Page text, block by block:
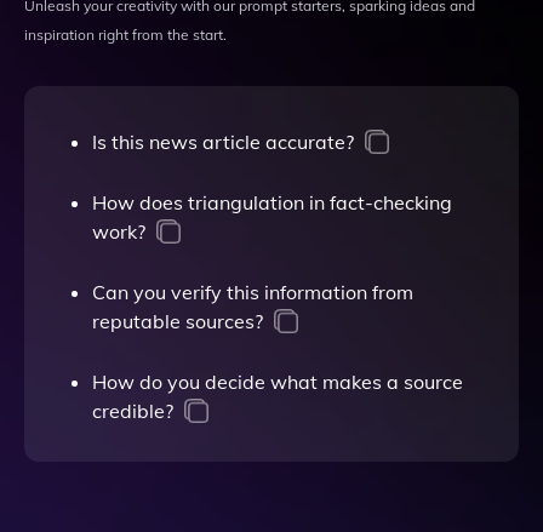
Unleash your creativity with our prompt starters, sparking ideas and
inspiration right from the start.
Is this news article accurate?
How does triangulation in fact-checking
work?
Can you verify this information from
reputable sources?
How do you decide what makes a source
credible?